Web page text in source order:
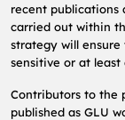
recent publications
carried out within
strategy will
sensitive or at least
Contributors to the
published as GLU